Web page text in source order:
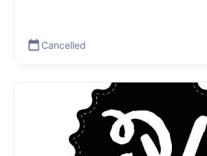
Cancelled